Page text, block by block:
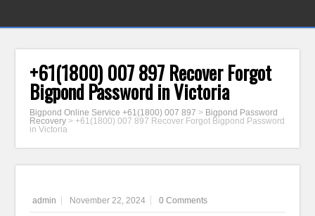
+61(1800) 007 897 Recover Forgot
Bigpond Password in Victoria
Bigpond Online Service +61(1800) 007 897 > Bigpond Password
Recovery >+61(1800) 007 897 Recover Forgot Bigpond Password
in Victoria
admin November 22, 2024 0 Comments